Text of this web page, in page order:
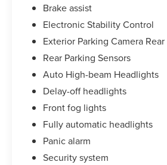
Brake assist
Electronic Stability Control
Exterior Parking Camera Rear
Rear Parking Sensors
Auto High-beam Headlights
Delay-off headlights
Front fog lights
Fully automatic headlights
Panic alarm
Security system